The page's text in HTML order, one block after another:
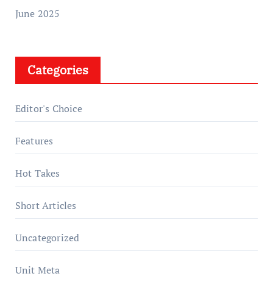
June 2025
Categories
Editor's Choice
Features
Hot Takes
Short Articles
Uncategorized
Unit Meta